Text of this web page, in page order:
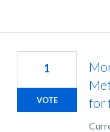
for
1
VOTE